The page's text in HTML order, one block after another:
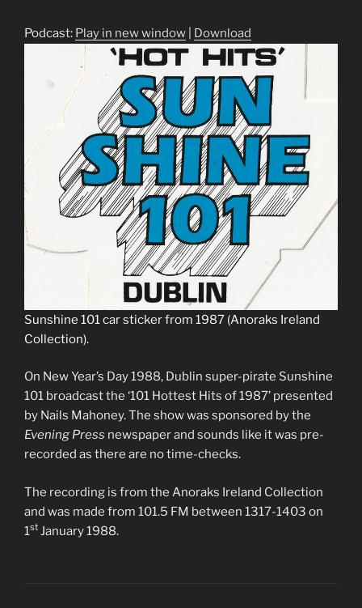
Podcast: Play in new window Download
Sunshine 101 car sticker from 1987 (Anoraks Ireland
Collection).
On New Year’s Day 1988, Dublin super-pirate Sunshine
101 broadcast the ‘101 Hottest Hits of 1987’ presented
by Nails Mahoney. The show was sponsored by the
Evening Press newspaper and sounds like it was pre-
recorded as there are no time-checks.
The recording is from the Anoraks Ireland Collection
and was made from 101.5 FM between 1317-1403 on
1st January 1988.